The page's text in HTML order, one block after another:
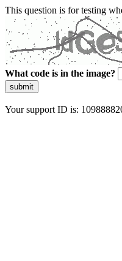
This question is for testing
What code is in the image?
submit
Your support ID is: